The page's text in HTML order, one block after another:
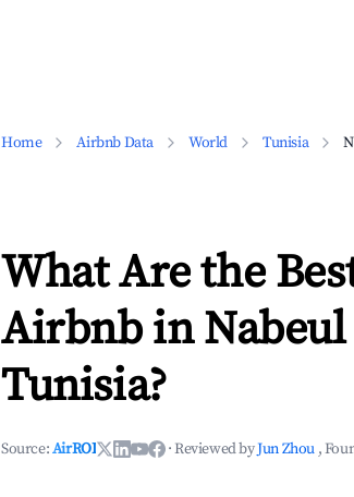
Home Airbnb Data World Tunisia
What Are the
Airbnb in
Tunisia?
Source:AirROI ·Reviewed byJun Zhou ,